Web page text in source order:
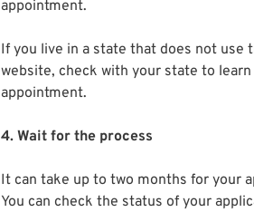
appointment.
If you live in a state that does not use
website, check with your state to
appointment.
4. Wait for the process
It can take up to two months for your
You can check the status of your